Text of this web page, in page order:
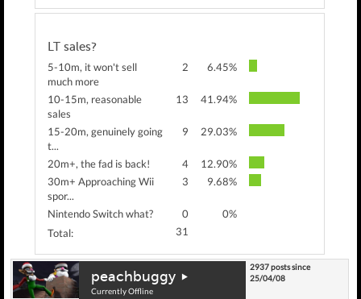
LT sales?
5-10m, it won't sell
much more
2 6.45%
10-15m, reasonable
sales
13 41.94%
15-20m, genuinely going
t...
9 29.03%
20m+, the fad is back! 4
12.90%
30m+ Approaching Wii
spor...
3 9.68%
Nintendo Switch what? 0
0%
Total:
31
peachbuggy
Currently Offline
2937 posts since
25/04/08